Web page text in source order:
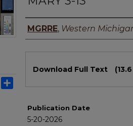
Authors
MGRRE, Western
Download Full Text
Publication Date
5-20-2026
Email